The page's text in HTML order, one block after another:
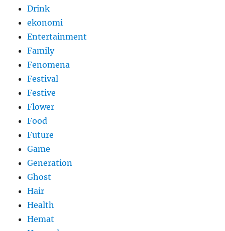
Drink
ekonomi
Entertainment
Family
Fenomena
Festival
Festive
Flower
Food
Future
Game
Generation
Ghost
Hair
Health
Hemat